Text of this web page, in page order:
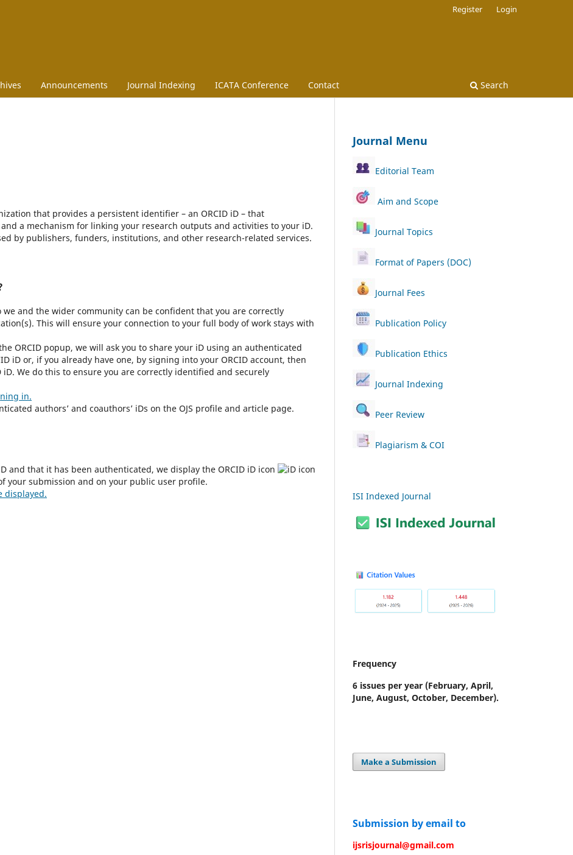
Announcements Journal Indexing ICATA Conference Contact Search
Register Login
that provides a persistent identifier – an ORCID iD – that
a mechanism for linking your research outputs and activities to your iD.
by publishers, funders, institutions, and other research-related services.
we and the wider community can be confident that you are correctly
This will ensure your connection to your full body of work stays with
ORCID popup, we will ask you to share your iD using an authenticated
iD or, if you already have one, by signing into your ORCID account, then
We do this to ensure you are correctly identified and securely
in.
authors’ and coauthors’ iDs on the OJS profile and article page.
and that it has been authenticated, we display the ORCID iD icon
your submission and on your public user profile.
displayed.
Journal Menu
Editorial Team
Aim and Scope
Journal Topics
Format of Papers (DOC)
Journal Fees
Publication Policy
Publication Ethics
Journal Indexing
Peer Review
Plagiarism & COI
ISI Indexed Journal
Frequency
6 issues per year (February, April,
June, August, October, December).
Make a Submission
Submission by email to
ijsrisjournal@gmail.com